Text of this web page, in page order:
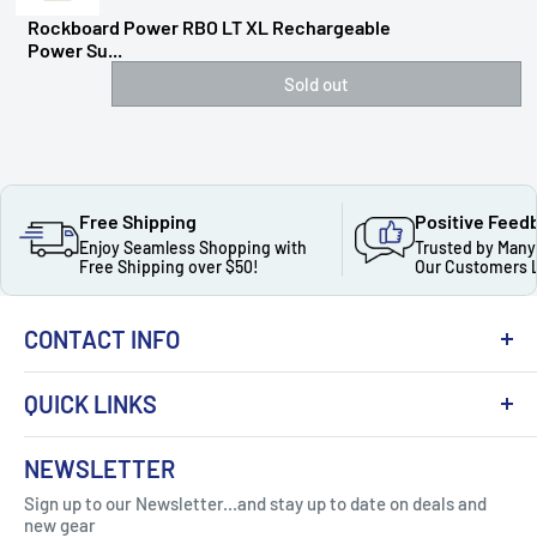
Rockboard Power RBO LT XL Rechargeable
Power Su...
Sold out
Free Shipping
Enjoy Seamless Shopping with
Free Shipping over $50!
Positive
Trusted by
Our Customers
CONTACT INFO
Got Question ? Contact Us !
Click Here...
QUICK LINKS
About Us
Contact
FAQ
NEWSLETTER
Sign up to our Newsletter...and stay up to date on deals and
new gear